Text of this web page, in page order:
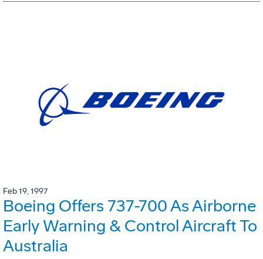
Feb 19, 1997
Boeing Offers 737-700 As Airborne
Early Warning & Control Aircraft To
Australia